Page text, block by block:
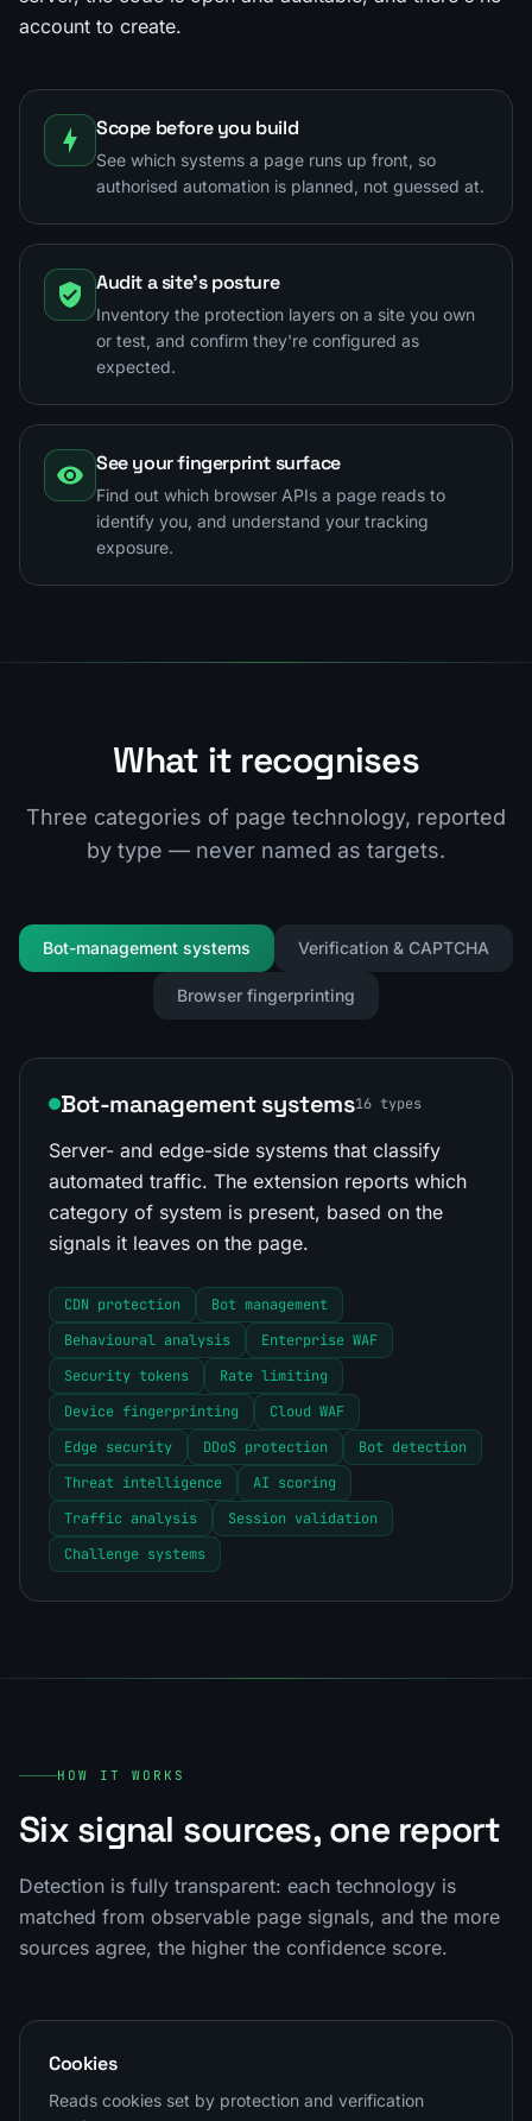
account to create.
Scope before you build
See which systems a page runs up front, so
authorised automation is planned, not guessed at.
Audit a site's posture
Inventory the protection layers on a site you own
or test, and confirm they're configured as
expected.
See your fingerprint surface
Find out which browser APIs a page reads to
identify you, and understand your tracking
exposure.
What it recognises
Three categories of page technology, reported
by type — never named as targets.
Bot-management systems Verification & CAPTCHA
Browser fingerprinting
Bot-management systems16 types
Server- and edge-side systems that classify
automated traffic. The extension reports which
category of system is present, based on the
signals it leaves on the page.
CDN protection
Bot management
Behavioural analysis
Enterprise WAF
Security tokens
Rate limiting
Device fingerprinting
Cloud WAF
Edge security
DDoS protection
Bot detection
Threat intelligence
AI scoring
Traffic analysis
Session validation
Challenge systems
HOW IT WORKS
Six signal sources, one report
Detection is fully transparent: each technology is
matched from observable page signals, and the more
sources agree, the higher the confidence score.
Cookies
Reads cookies set by protection and verification